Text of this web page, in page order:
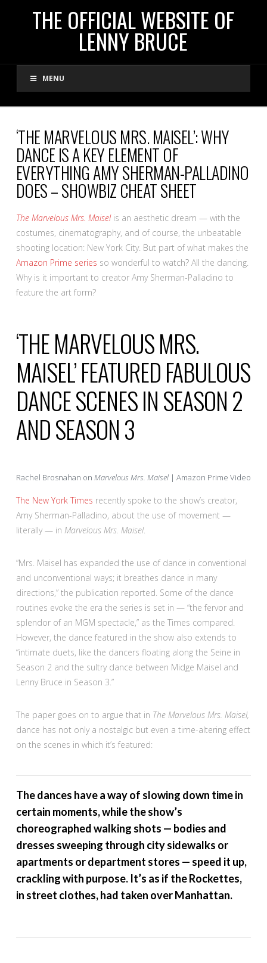
THE
OFFICIAL
WEBSITE
OF
LENNY
BRUCE
THE OFFICIAL WEBSITE OF
LENNY BRUCE
MENU
‘THE MARVELOUS MRS. MAISEL’: WHY
DANCE IS A KEY ELEMENT OF
EVERYTHING AMY SHERMAN-PALLADINO
DOES – SHOWBIZ CHEAT SHEET
The Marvelous Mrs. Maiselis an aesthetic dream — with the
costumes, cinematography, and of course, the unbeatable
shooting location: New York City. But part of what makes the
Amazon Prime series so wonderful to watch? All the dancing.
Why is it important to creator Amy Sherman-Palladino to
feature the art form?
‘THE MARVELOUS MRS.
MAISEL’ FEATURED FABULOUS
DANCE SCENES IN SEASON 2
AND SEASON 3
Rachel Brosnahan on Marvelous Mrs. Maisel| Amazon Prime Video
The New York Times recently spoke to the show’s creator,
Amy Sherman-Palladino, about the use of movement —
literally — in Marvelous Mrs. Maisel.
“Mrs. Maisel has expanded the use of dance in conventional
and unconventional ways; it breathes dance in many
directions,” the publication reported. Some of the dance
routines evoke the era the series is set in — “the fervor and
splendor of an MGM spectacle,” as the Times compared.
However, the dance featured in the show also extends to
“intimate duets, like the dancers floating along the Seine in
Season 2 and the sultry dance between Midge Maisel and
Lenny Bruce in Season 3.”
The paper goes on to argue that in The Marvelous Mrs. Maisel,
dance has not only a nostalgic but even a time-altering effect
on the scenes in which it’s featured:
The dances have a way of slowing down time in
certain moments, while the show’s
choreographed walking shots — bodies and
dresses sweeping through city sidewalks or
apartments or department stores — speed it up,
crackling with purpose. It’s as if the Rockettes,
in street clothes, had taken over Manhattan.